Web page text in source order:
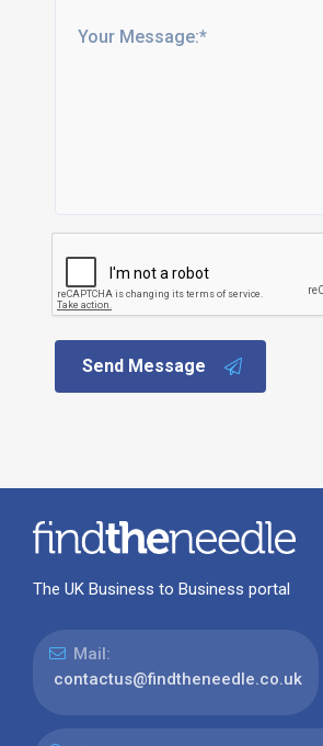
Send Message
The UK Business to Business portal
Mail:
contactus@findtheneedle.co.uk